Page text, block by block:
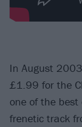
In August
£1.99 for the
one of the
frenetic track